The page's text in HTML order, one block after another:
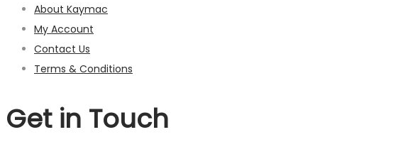
About Kaymac
My Account
Contact Us
Terms & Conditions
Get in Touch